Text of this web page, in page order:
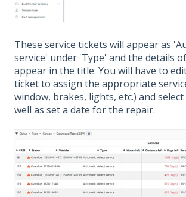
These service tickets will appear as
service' under 'Type' and the details
appear in the title. You will have to
ticket to assign the appropriate
window, brakes, lights, etc.) and
well as set a date for the repair.